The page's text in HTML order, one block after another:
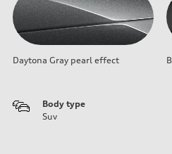
Daytona Gray pearl effect
Body type
Suv